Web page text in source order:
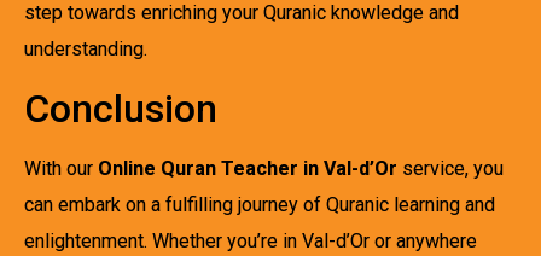
step towards enriching your Quranic knowledge and
understanding.
Conclusion
With our Online Quran Teacher in Val-d’Or service, you
can embark on a fulfilling journey of Quranic learning and
enlightenment. Whether you’re in Val-d’Or or anywhere